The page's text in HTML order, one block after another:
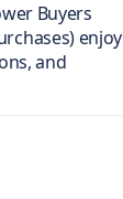
Buyers
enjoy
and